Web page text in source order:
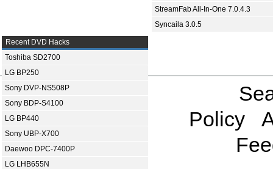
StreamFab All-In-One 7.0.4.3
Syncaila 3.0.5
Recent DVD Hacks
Toshiba SD2700
LG BP250
Sony DVP-NS508P
Sony BDP-S4100
LG BP440
Sony UBP-X700
Daewoo DPC-7400P
LG LHB655N
Policy